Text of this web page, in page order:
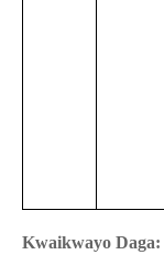
Kwaikwayo Daga: